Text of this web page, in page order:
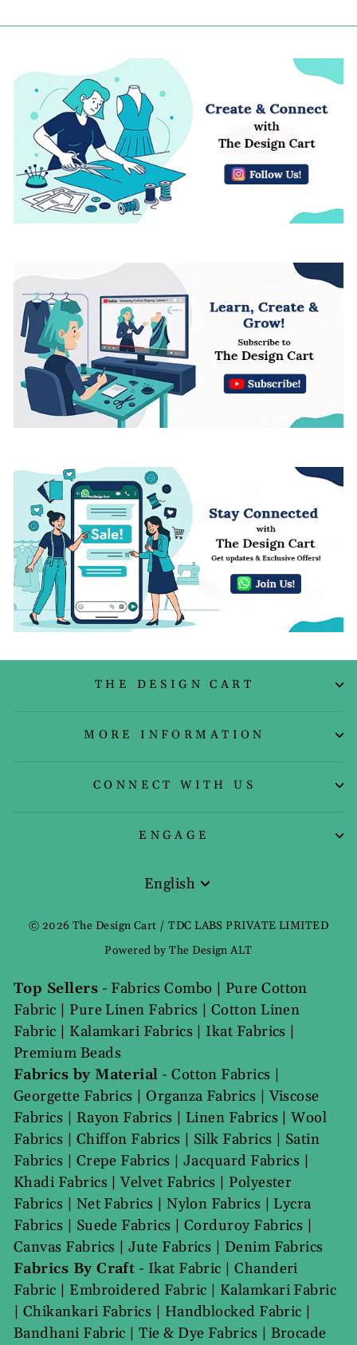
THE DESIGN CART
MORE INFORMATION
CONNECT WITH US
ENGAGE
Language
English
© 2026 The Design Cart / TDC LABS PRIVATE LIMITED
Powered by The Design ALT
Top Sellers - Fabrics Combo | Pure Cotton
Fabric | Pure Linen Fabrics | Cotton Linen
Fabric | Kalamkari Fabrics| Ikat Fabrics |
Premium Beads
Fabrics by Material -Cotton Fabrics |
Georgette Fabrics |Organza Fabrics |Viscose
Fabrics | Rayon Fabrics | Linen Fabrics|Wool
Fabrics | Chiffon Fabrics | Silk Fabrics | Satin
Fabrics | Crepe Fabrics | Jacquard Fabrics |
Khadi Fabrics|Velvet Fabrics | Polyester
Fabrics | Net Fabrics |Nylon Fabrics | Lycra
Fabrics | Suede Fabrics | Corduroy Fabrics |
Canvas Fabrics | Jute Fabrics | Denim Fabrics
Fabrics By Craft - Ikat Fabric |Chanderi
Fabric | Embroidered Fabric | Kalamkari Fabric
| Chikankari Fabrics | Handblocked Fabric |
Bandhani Fabric |Tie & Dye Fabrics | Brocade